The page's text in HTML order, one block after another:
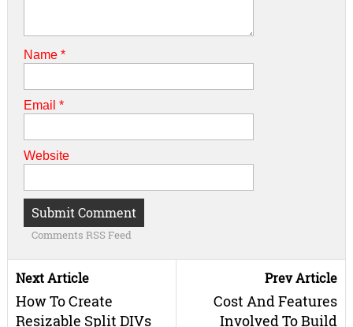
Name *
Email *
Website
Comments RSS Feed
Next Article
How To Create
Resizable Split DIVs
Prev Article
Cost And Features
Involved To Build